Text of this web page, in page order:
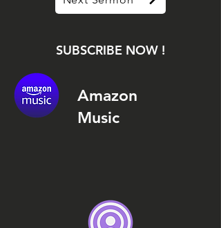
SUBSCRIBE NOW !
Amazon
Music